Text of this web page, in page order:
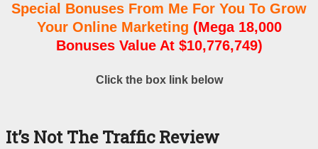
Special Bonuses From Me For You To Grow
Your Online Marketing (Mega 18,000
Bonuses Value At $10,776,749)
Click the box link below
It’s Not The Traffic Review